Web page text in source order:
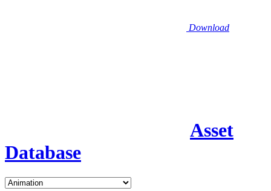
Download
Asset
Database